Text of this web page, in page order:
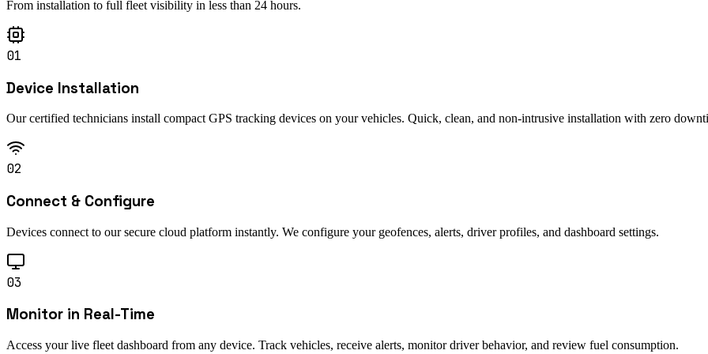
From installation to full fleet visibility in less than 24 hours.
01
Device Installation
Our certified technicians install compact GPS tracking devices on your vehicles. Quick, clean, and non-intrusive installation with zero
02
Connect & Configure
Devices connect to our secure cloud platform instantly. We configure your geofences, alerts, driver profiles, and dashboard settings.
03
Monitor in Real-Time
Access your live fleet dashboard from any device. Track vehicles, receive alerts, monitor driver behavior, and review fuel consumption.